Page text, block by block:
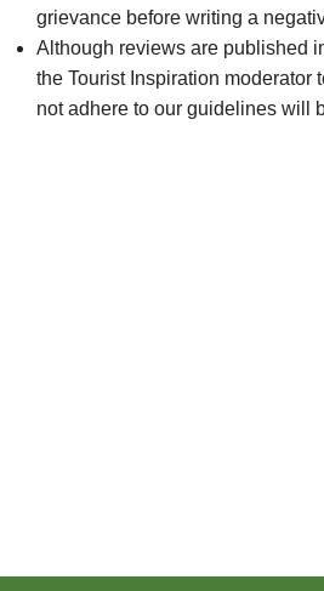
grievance before writing a
Although reviews are published
the Tourist Inspiration moderator
not adhere to our guidelines will